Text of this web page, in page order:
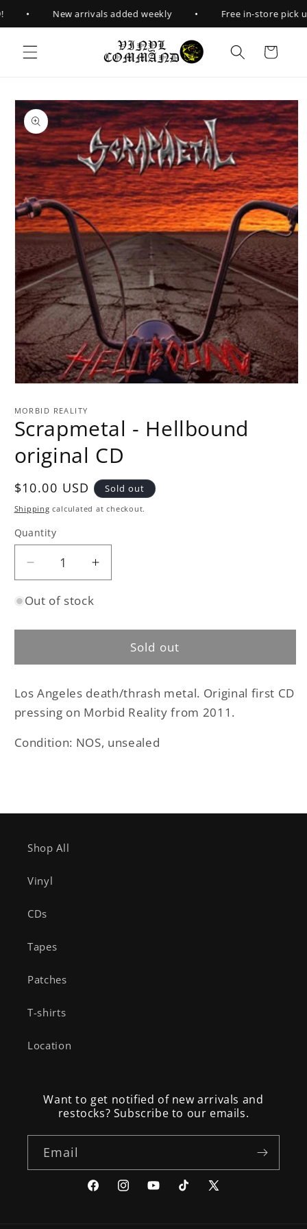
Skip to
content
New arrivals added weekly Free in-store pick
Cart
Skip to
product
information
1
modal
MORBID REALITY
Scrapmetal - Hellbound
original CD
Regular
price
$10.00 USD Sold out
Shipping calculated at checkout.
Quantity
Quantity
Decrease
quantity
for
-
original
Increase
quantity
-
Hellbound
original
Out of stock
Sold out
Los Angeles death/thrash metal. Original first CD
pressing on Morbid Reality from 2011.
Condition: NOS, unsealed
Shop All
Vinyl
CDs
Tapes
Patches
T-shirts
Location
Want to get notified of new arrivals and
restocks? Subscribe to our emails.
Email
FacebookInstagramYouTubeTikTokX